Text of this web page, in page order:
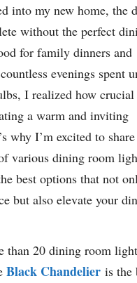
into my new home, the
without the perfect
for family dinners and
evenings spent
I realized how
a warm and inviting
why I’m excited to
various dining room
best options that not
but also elevate your
than 20 dining room
Black Chandelier is the